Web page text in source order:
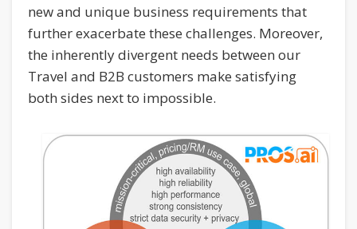
new and unique business requirements that
further exacerbate these challenges. Moreover,
the inherently divergent needs between our
Travel and B2B customers make satisfying
both sides next to impossible.